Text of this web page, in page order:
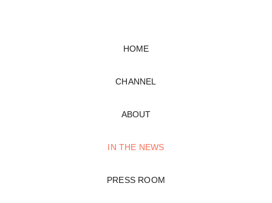
HOME
CHANNEL
ABOUT
IN THE NEWS
PRESS ROOM